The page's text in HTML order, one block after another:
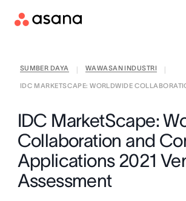
SUMBER DAYA WAWASAN INDUSTRI
IDC MARKETSCAPE: WORLDWIDE
IDC MarketScape:
Collaboration and
Applications 2021
Assessment